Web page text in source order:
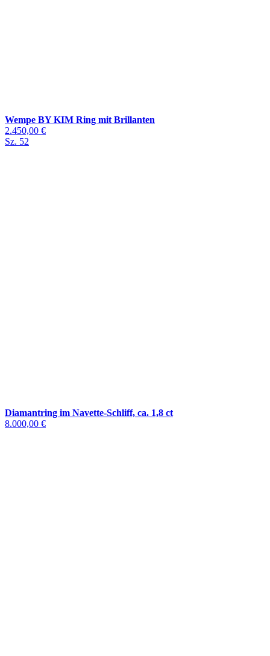
Wempe BY KIM Ring mit Brillanten
2.450,00 €
Sz. 52
Diamantring im Navette-Schliff, ca. 1,8 ct
8.000,00 €